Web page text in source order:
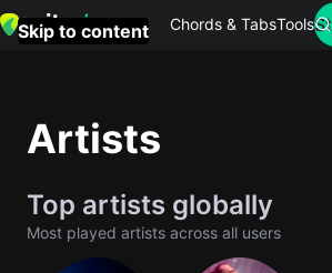
Skip to content Chords & TabsTools
Artists
Top artists globally
Most played artists across all users